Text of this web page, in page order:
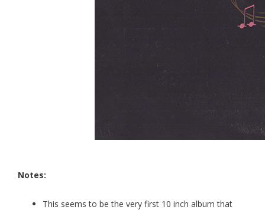
Notes:
This seems to be the very first 10 inch album that